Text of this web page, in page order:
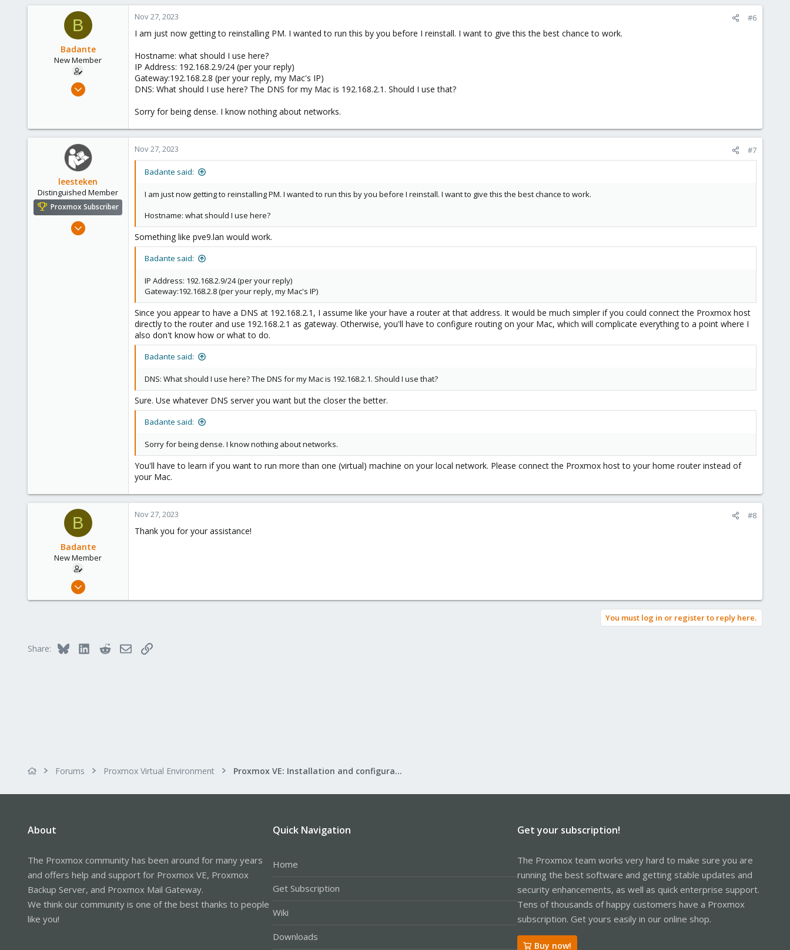
0
B
Badante
New Member
Nov 22, 2023
1
Nov 27, 2023 #6
I am just now getting to reinstalling PM. I wanted to run this by you before I reinstall. I want to give this the best chance to work.
Hostname: what should I use here?
IP Address: 192.168.2.9/24 (per your reply)
Gateway:192.168.2.8 (per your reply, my Mac's IP)
DNS: What should I use here? The DNS for my Mac is 192.168.2.1. Should I use that?
Sorry for being dense. I know nothing about networks.
leesteken
Distinguished Member
Proxmox Subscriber
May 31, 2020
Nov 27, 2023 #7
Badante said:
I am just now getting to reinstalling PM. I wanted to run this by you before I reinstall. I want to give this the best chance to work.
Hostname: what should I use here?
Something like pve9.lan would work.
Badante said:
IP Address: 192.168.2.9/24 (per your reply)
Gateway:192.168.2.8 (per your reply, my Mac's IP)
Since you appear to have a DNS at 192.168.2.1, I assume like your have a router at that address. It would be much simpler if you could connect the Proxmox host
directly to the router and use 192.168.2.1 as gateway. Otherwise, you'll have to configure routing on your Mac, which will complicate everything to a point where I
also don't know how or what to do.
Badante said:
DNS: What should I use here? The DNS for my Mac is 192.168.2.1. Should I use that?
Sure. Use whatever DNS server you want but the closer the better.
Badante said:
Sorry for being dense. I know nothing about networks.
You'll have to learn if you want to run more than one (virtual) machine on your local network. Please connect the Proxmox host to your home router instead of
your Mac.
B
Badante
New Member
Nov 22, 2023
Nov 27, 2023 #8
Thank you for your assistance!
You must log in or register to reply here.
Share: Bluesky LinkedInRedditEmailLink
Forums Proxmox Virtual Environment Proxmox VE: Installation and configuration
About
The Proxmox community has been around for many years
and offers help and support for Proxmox VE, Proxmox
Backup Server, and Proxmox Mail Gateway.
We think our community is one of the best thanks to people
like you!
Quick Navigation
Home
Get Subscription
Wiki
Downloads
Get your subscription!
The Proxmox team works very hard to make sure you are
running the best software and getting stable updates and
security enhancements, as well as quick enterprise support.
Tens of thousands of happy customers have a Proxmox
subscription. Get yours easily in our online shop.
Buy now!